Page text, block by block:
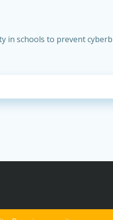
in schools to prevent